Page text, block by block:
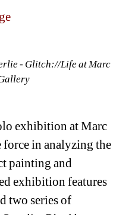
- Glitch://Life at Marc
exhibition at Marc
force in analyzing the
painting and
exhibition features
two series of